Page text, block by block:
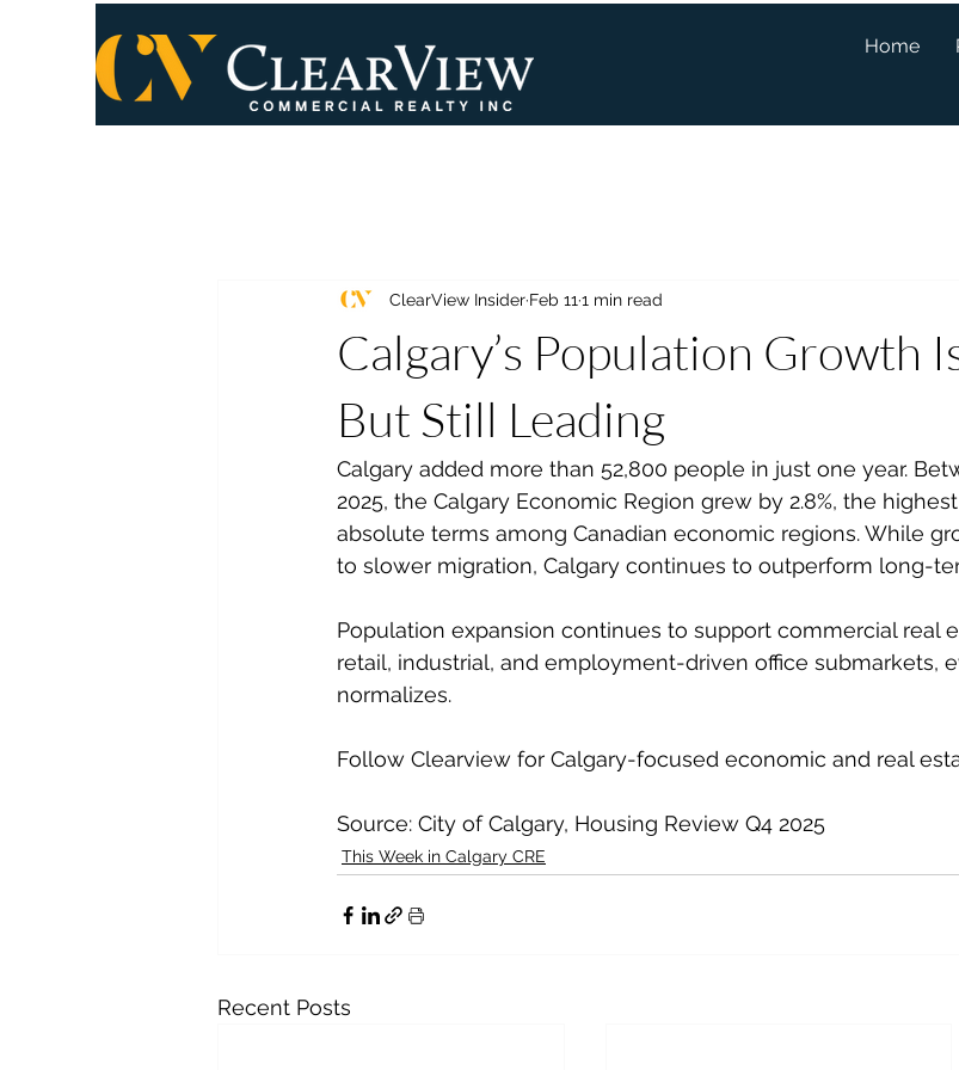
Home
Calgary’s Population Growth
But Still Leading
ClearView Insider Feb 11 1 min read
Calgary added more than 52,800 people in just one year.
2025, the Calgary Economic Region grew by 2.8%, the
absolute terms among Canadian economic regions. While
to slower migration, Calgary continues to outperform long-
Population expansion continues to support commercial real
retail, industrial, and employment-driven office submarkets,
normalizes.
Follow Clearview for Calgary-focused economic and real
Source: City of Calgary, Housing Review Q4 2025
This Week in Calgary CRE
Recent Posts